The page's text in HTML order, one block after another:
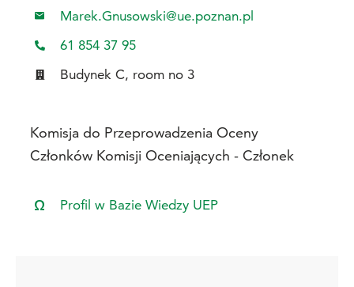
Marek.Gnusowski@ue.poznan.pl
61 854 37 95
Budynek C, room no 3
Komisja do Przeprowadzenia Oceny
Członków Komisji Oceniających - Członek
Profil w Bazie Wiedzy UEP